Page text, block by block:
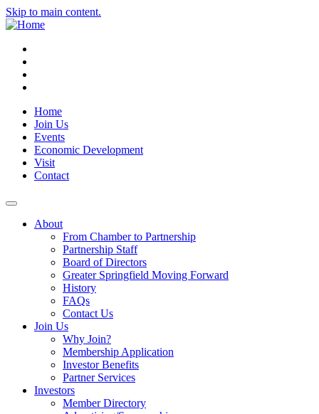
Skip to main content.
Home
Join Us
Events
Economic Development
Visit
Contact
About
From Chamber to Partnership
Partnership Staff
Board of Directors
Greater Springfield Moving Forward
History
FAQs
Contact Us
Join Us
Why Join?
Membership Application
Investor Benefits
Partner Services
Investors
Member Directory